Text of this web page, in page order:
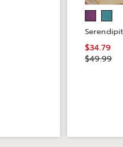
$34.79
$49.99